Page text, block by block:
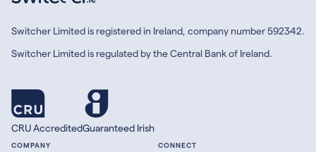
Switcher Limited is registered in Ireland, company number 592342.
Switcher Limited is regulated by the Central Bank of Ireland.
CRU AccreditedGuaranteed Irish
COMPANY CONNECT